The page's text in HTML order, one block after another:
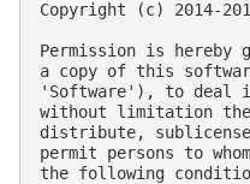
Copyright (c) 2014-
Permission is hereby
a copy of this
'Software'), to deal
without limitation
distribute,
permit persons to
the following